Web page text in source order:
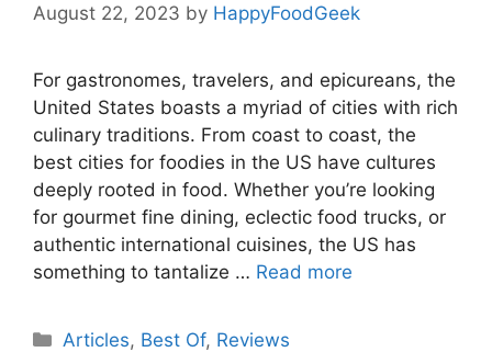
August 22, 2023 by HappyFoodGeek
For gastronomes, travelers, and epicureans, the
United States boasts a myriad of cities with rich
culinary traditions. From coast to coast, the
best cities for foodies in the US have cultures
deeply rooted in food. Whether you’re looking
for gourmet fine dining, eclectic food trucks, or
authentic international cuisines, the US has
something to tantalize … Read more
Categories
Articles, Best Of, Reviews